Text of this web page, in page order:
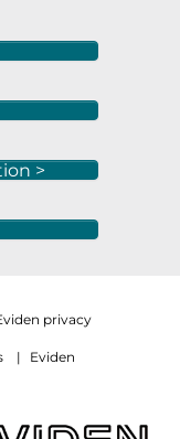
>
privacy
| Eviden